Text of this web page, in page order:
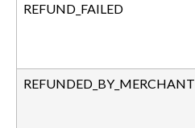
REFUND_FAILED
REFUNDED_BY_MERCHANT